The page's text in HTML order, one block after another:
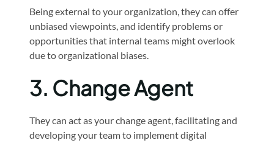
Being external to your organization, they can offer
unbiased viewpoints, and identify problems or
opportunities that internal teams might overlook
due to organizational biases.
3. Change Agent
They can act as your change agent, facilitating and
developing your team to implement digital